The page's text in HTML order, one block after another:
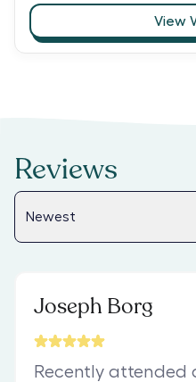
View
Reviews
Joseph Borg
Recently attended